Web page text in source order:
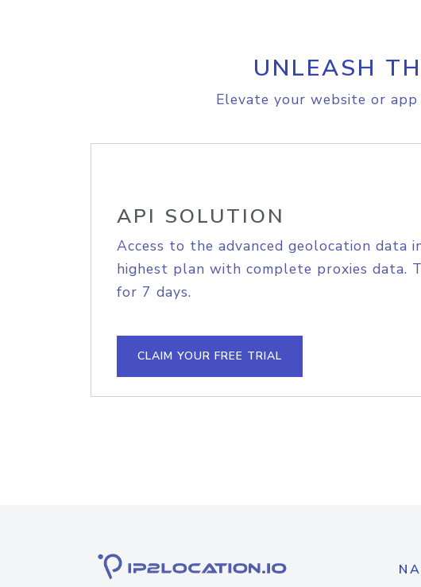
UNLEASH
Elevate your website or
API SOLUTION
Access to the advanced geolocation data
highest plan with complete proxies data.
for 7 days.
CLAIM YOUR FREE TRIAL